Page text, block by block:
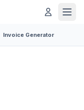
Invoice Generator